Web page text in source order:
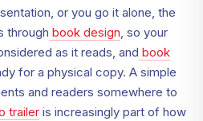
or you go it alone, the
through book design, so your
as it reads, and book
for a physical copy. A simple
and readers somewhere to
trailer is increasingly part of how